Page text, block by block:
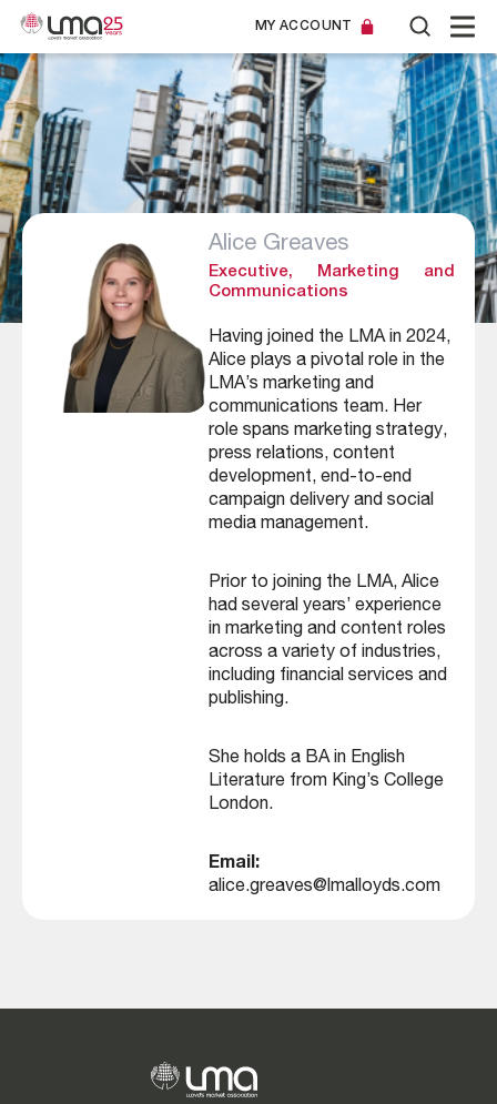
MY ACCOUNT
Alice Greaves
Executive, Marketing and
Communications
Having joined the LMA in 2024,
Alice plays a pivotal role in the
LMA’s marketing and
communications team. Her
role spans marketing strategy,
press relations, content
development, end-to-end
campaign delivery and social
media management.
Prior to joining the LMA, Alice
had several years’ experience
in marketing and content roles
across a variety of industries,
including financial services and
publishing.
She holds a BA in English
Literature from King’s College
London.
Email:
alice.greaves@lmalloyds.com